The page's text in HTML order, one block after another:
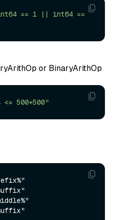
== 1 || int64 ==
or BinaryArithOp
500+500"